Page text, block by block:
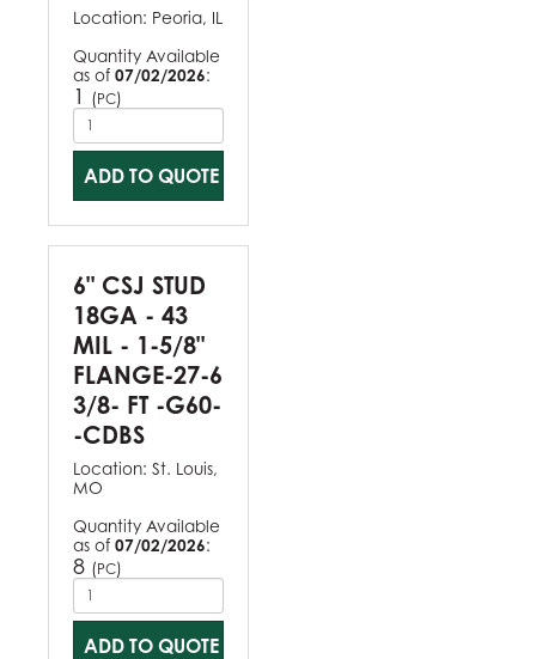
Location: Peoria, IL
Quantity Available
as of 07/02/2026:
1 (PC)
ADD TO QUOTE
6" CSJ STUD
18GA - 43
MIL - 1-5/8"
FLANGE-27-6
3/8- FT -G60-
-CDBS
Location: St. Louis,
MO
Quantity Available
as of 07/02/2026:
8 (PC)
ADD TO QUOTE